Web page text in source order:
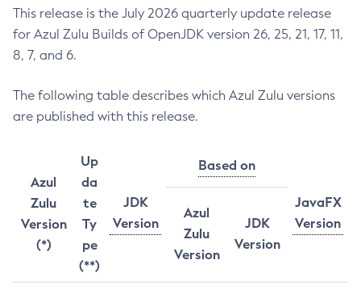
This release is the July 2026 quarterly update release
for Azul Zulu Builds of OpenJDK version 26, 25, 21, 17, 11,
8, 7, and 6.
The following table describes which Azul Zulu versions
are published with this release.
Azul
Zulu
Version
(*)
Up
da
te
Ty
pe
(**)
JDK
Version
Based on
JavaFX
Version
Azul
Zulu
Version
JDK
Version